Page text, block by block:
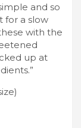
and so
for a slow
with the
up at